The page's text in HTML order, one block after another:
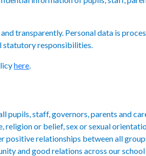
transparently. Personal data is
statutory responsibilities.
here
staff, governors, parents and
religion or belief, sex or sexual
positive relationships between all
and good relations across our